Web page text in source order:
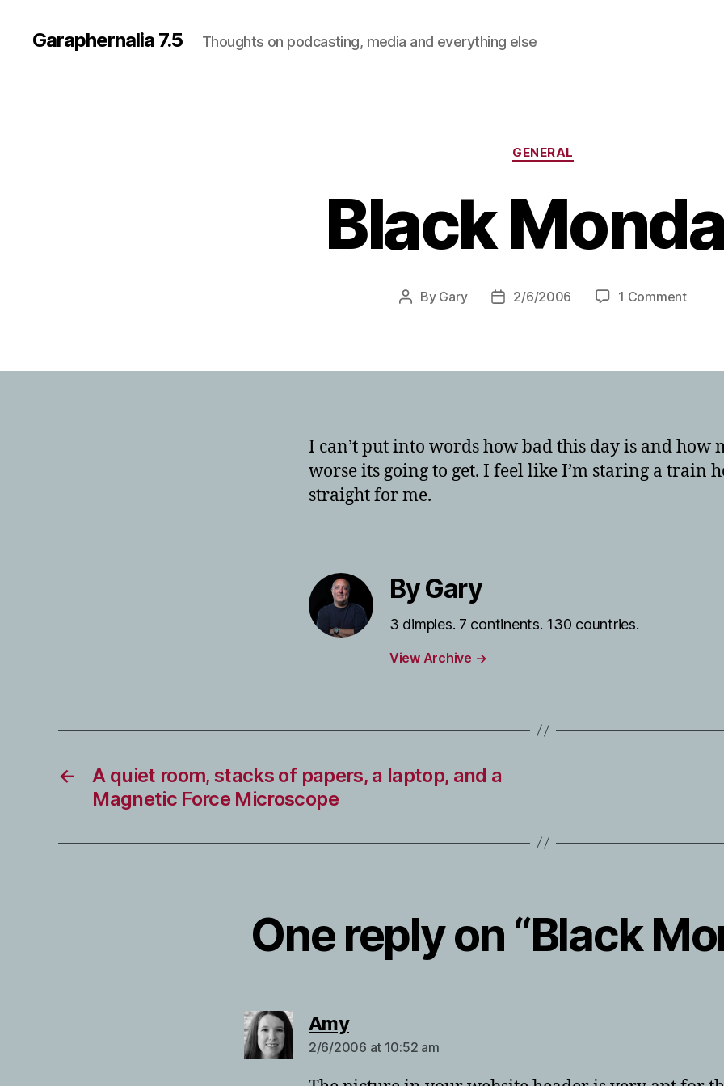
Garaphernalia 7.5 Thoughts on podcasting, media and everything else
Categories
GENERAL
Black
Post
By Gary
Post2/6/2006 1 Commenton
I can’t put into words how bad this day is and how
worse its going to get. I feel like I’m staring a train
straight for me.
By Gary
3 dimples. 7 continents. 130 countries.
View Archive →
←
A quiet room, stacks of papers, a laptop, and a
Magnetic Force Microscope
One reply on “Black
Amysays:
2/6/2006 at 10:52 am